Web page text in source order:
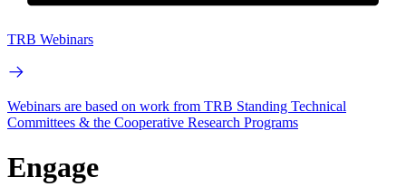
TRB Webinars
Webinars are based on work from TRB Standing Technical
Committees & the Cooperative Research Programs
Engage